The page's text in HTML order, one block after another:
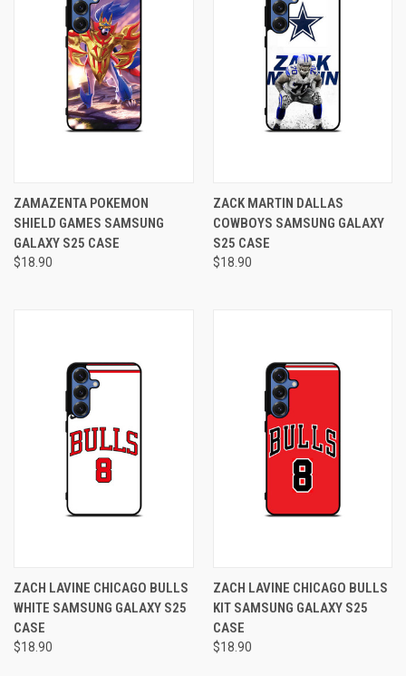
ZAMAZENTA POKEMON
SHIELD GAMES SAMSUNG
GALAXY S25 CASE
$18.90
ZACK MARTIN DALLAS
COWBOYS SAMSUNG GALAXY
S25 CASE
$18.90
ZACH LAVINE CHICAGO BULLS
WHITE SAMSUNG GALAXY S25
CASE
$18.90
ZACH LAVINE CHICAGO BULLS
KIT SAMSUNG GALAXY S25
CASE
$18.90